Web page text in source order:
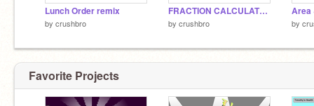
Lunch Order remix
by crushbro
FRACTION CALCULATOR !!!!
by crushbro by
Favorite Projects